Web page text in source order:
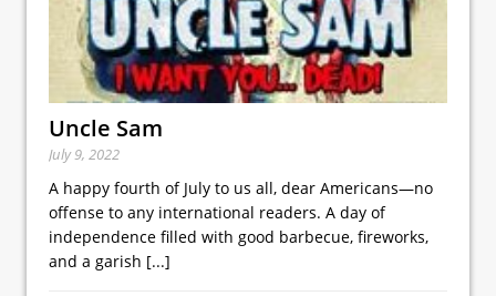
Uncle Sam
July 9, 2022
A happy fourth of July to us all, dear Americans—no
offense to any international readers. A day of
independence filled with good barbecue, fireworks,
and a garish [...]